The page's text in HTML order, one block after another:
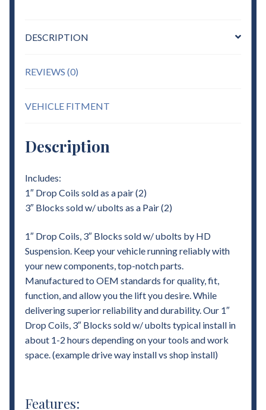
Lowering
DESCRIPTION
REVIEWS (0)
VEHICLE FITMENT
Description
Includes:
1″ Drop Coils sold as a pair (2)
3″ Blocks sold w/ ubolts as a Pair (2)
1″ Drop Coils, 3″ Blocks sold w/ ubolts by HD
Suspension. Keep your vehicle running reliably with
your new components, top-notch parts.
Manufactured to OEM standards for quality, fit,
function, and allow you the lift you desire. While
delivering superior reliability and durability. Our 1″
Drop Coils, 3″ Blocks sold w/ ubolts typical install in
about 1-2 hours depending on your tools and work
space. (example drive way install vs shop install)
Features: